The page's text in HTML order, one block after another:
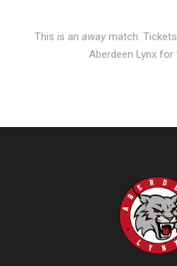
This is an away match.
Aberdeen Lynx